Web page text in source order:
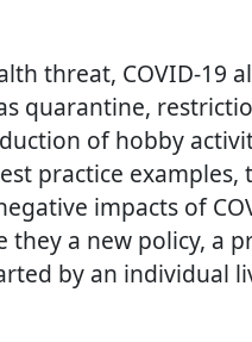
threat, COVID-19
quarantine,
of hobby
practice
impacts of
a new policy, a
by an individual